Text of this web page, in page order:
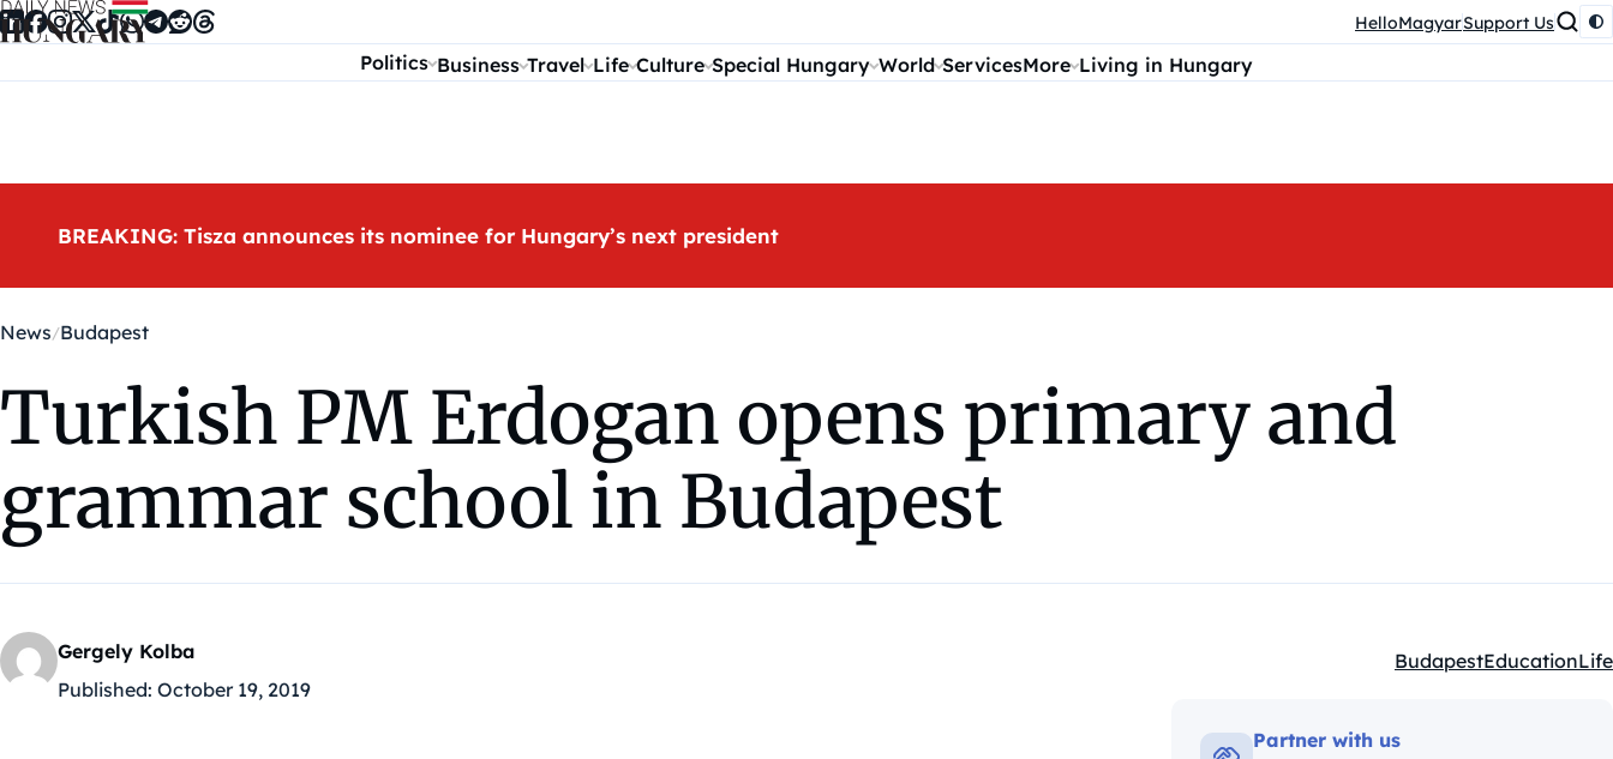
Skip to content HelloMagyarSupport Us
Politics Business Travel Life Culture Special Hungary World ServicesMore Living in Hungary
BREAKING: Tisza announces its nominee for Hungary’s next president
News Budapest
Turkish PM Erdogan opens primary and
grammar school in Budapest
Gergely Kolba
Published: October 19, 2019
Kategóriák:
BudapestEducationLife
Partner with us